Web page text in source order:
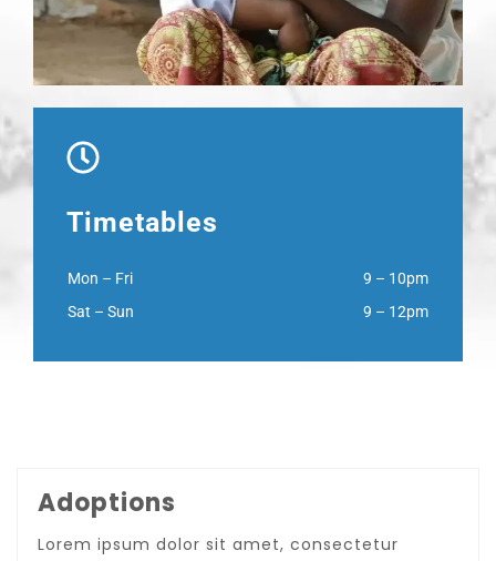
Timetables
Mon – Fri
9 – 10pm
Sat – Sun
9 – 12pm
Adoptions
Lorem ipsum dolor sit amet, consectetur